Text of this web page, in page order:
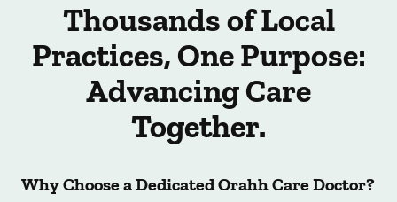
Thousands of Local
Practices, One Purpose:
Advancing Care
Together.
Why Choose a Dedicated Orahh Care Doctor?